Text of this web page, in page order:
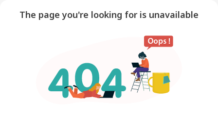
The page you're looking for is unavailable